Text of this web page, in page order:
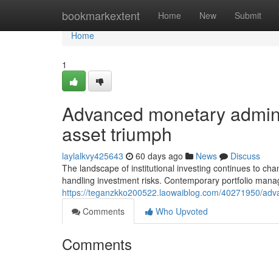
bookmarkextent Home New Submit
Home
Home
1
Advanced monetary
asset triumph
laylalkvy425643 60 days ago News
Discuss
The landscape of institutional investing continues to
handling investment risks. Contemporary portfolio
https://teganzkko200522.laowaiblog.com/40271950/
Comments
Who Upvoted
Comments